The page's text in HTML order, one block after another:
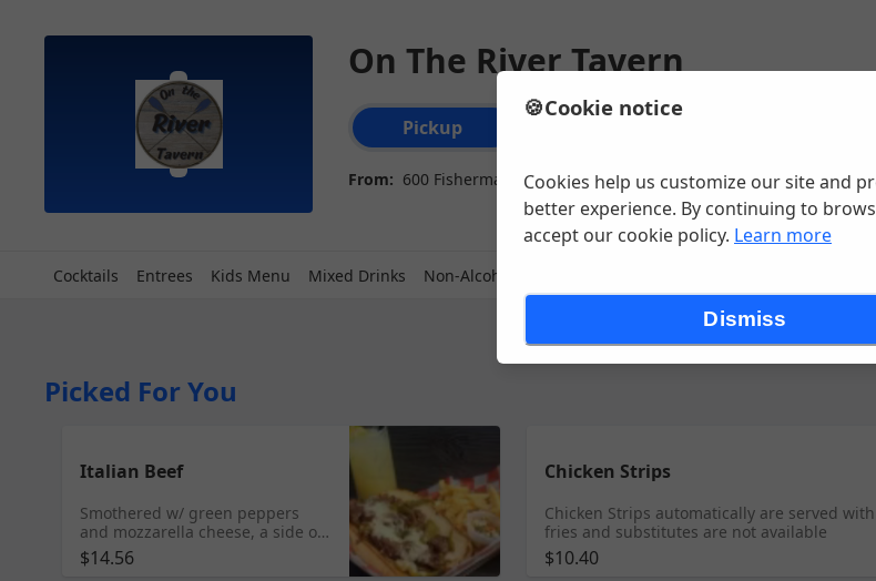
On The River Tavern
Order type selection
Pickup
From: 600 Fishermans Rd, Saint Joseph, MI
Cocktails Entrees Kids Menu Mixed Drinks Non-Alcoholic Beverages
Picked For You
Italian Beef
Smothered w/ green peppers
and mozzarella cheese, a side of
au jus, marinara and our
homemade giardiniera.
$14.56
Chicken Strips
Chicken Strips automatically are served
fries and substitutes are not available
$10.40
🍪Cookie notice
Cookies help us customize our site and
better experience. By continuing to
accept our cookie policy. Learn more
Dismiss